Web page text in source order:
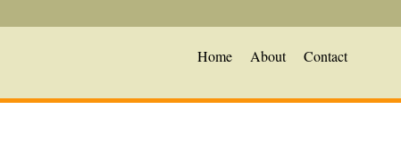
Home About Contact